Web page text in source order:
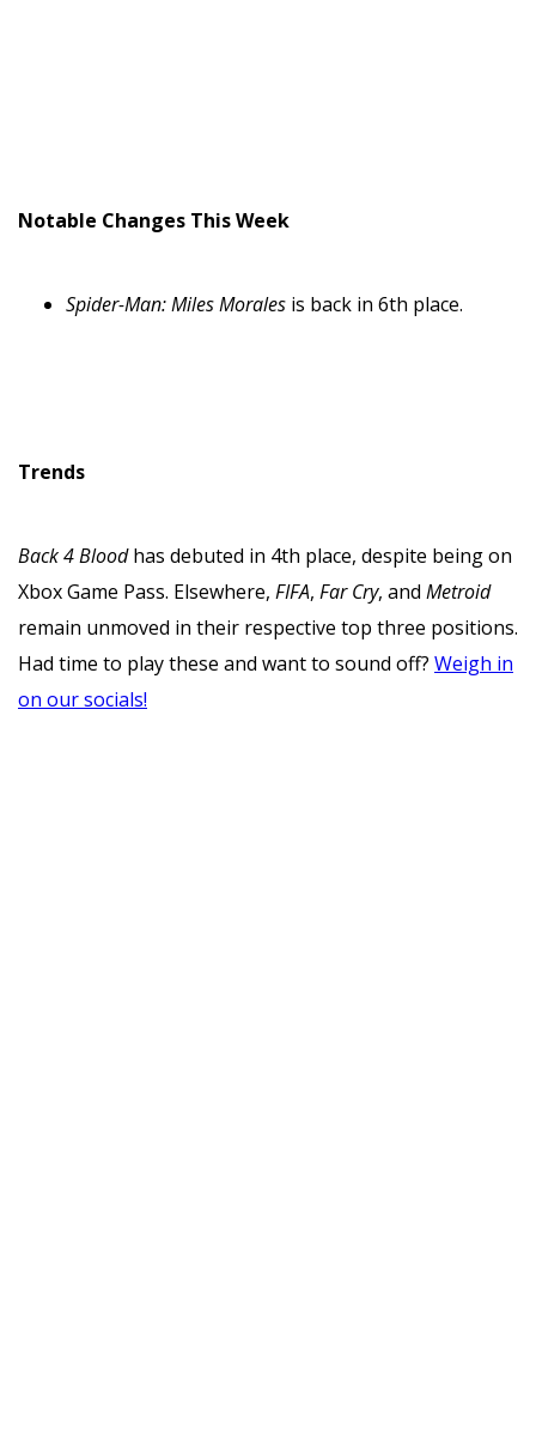
Notable Changes This Week
Spider-Man: Miles Morales is back in 6th place.
Trends
Back 4 Bloodhas debuted in 4th place, despite being on
Xbox Game Pass. Elsewhere, FIFA, Far Cry, and Metroid
remain unmoved in their respective top three positions.
Had time to play these and want to sound off? Weigh in
on our socials!